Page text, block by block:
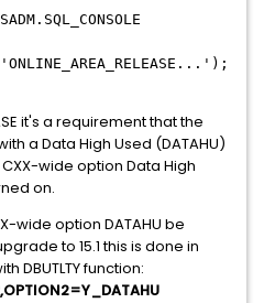
... ');
it's a requirement that the
a Data High Used (DATAHU)
wide option Data High
on.
wide option DATAHU be
to 15.1 this is done in
DBUTLTY function: